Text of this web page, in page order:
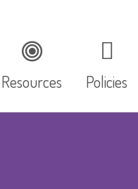
Resources Policies